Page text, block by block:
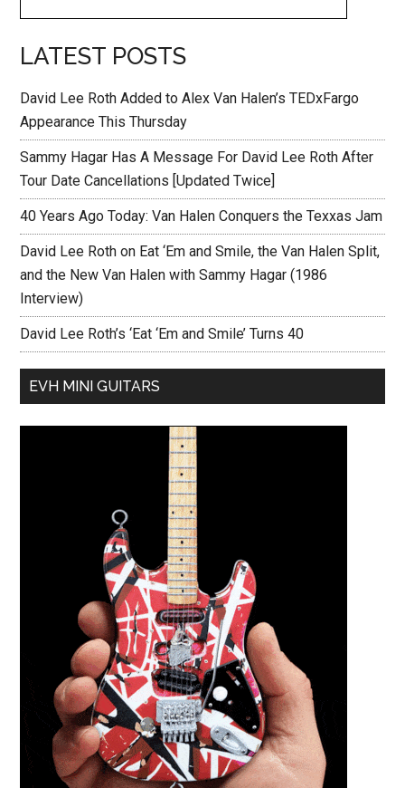
LATEST POSTS
David Lee Roth Added to Alex Van Halen’s TEDxFargo
Appearance This Thursday
Sammy Hagar Has A Message For David Lee Roth After
Tour Date Cancellations [Updated Twice]
40 Years Ago Today: Van Halen Conquers the Texxas Jam
David Lee Roth on Eat ‘Em and Smile, the Van Halen Split,
and the New Van Halen with Sammy Hagar (1986
Interview)
David Lee Roth’s ‘Eat ‘Em and Smile’ Turns 40
EVH MINI GUITARS